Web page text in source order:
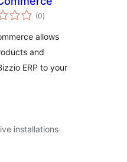
(0total
ratings
)
allows
and
ERP to your
installations